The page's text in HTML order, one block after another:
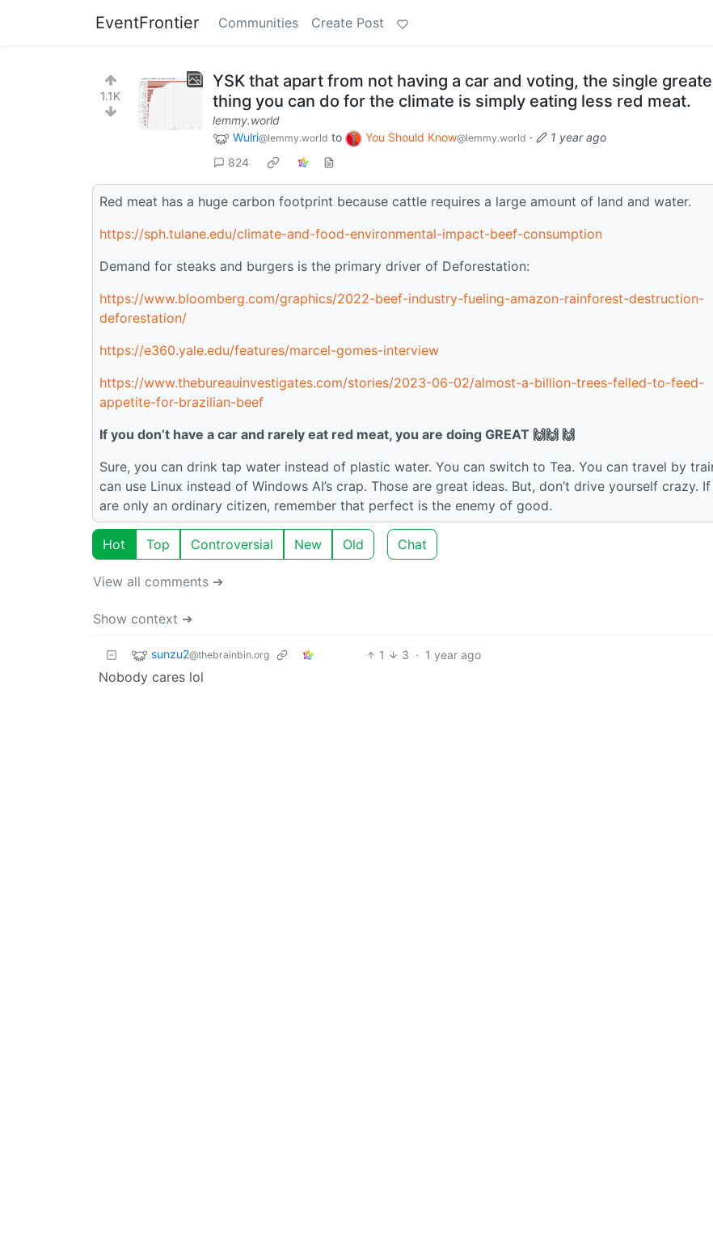
EventFrontier Communities Create Post
1.1K
YSK that apart from not having a car and voting, the single
thing you can do for the climate is simply eating less red meat.
lemmy.world
Wulri@lemmy.world to You Should Know@lemmy.world ·
1 year ago
824
Red meat has a huge carbon footprint because cattle requires a large amount of land and water.
https://sph.tulane.edu/climate-and-food-environmental-impact-beef-consumption
Demand for steaks and burgers is the primary driver of Deforestation:
https://www.bloomberg.com/graphics/2022-beef-industry-fueling-amazon-rainforest-destruction-
deforestation/
https://e360.yale.edu/features/marcel-gomes-interview
https://www.thebureauinvestigates.com/stories/2023-06-02/almost-a-billion-trees-felled-to-feed-
appetite-for-brazilian-beef
If you don’t have a car and rarely eat red meat, you are doing GREAT 🙌🙌 🙌
Sure, you can drink tap water instead of plastic water. You can switch to Tea. You can travel by
can use Linux instead of Windows AI’s crap. Those are great ideas. But, don’t drive yourself crazy.
are only an ordinary citizen, remember that perfect is the enemy of good.
Hot Top Controversial New Old Chat
View all comments ➔
Show context ➔
sunzu2@thebrainbin.org 1 3 · 1 year ago
Nobody cares lol